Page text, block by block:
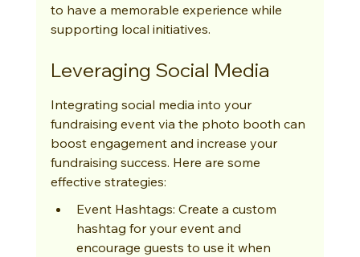
to have a memorable experience while
supporting local initiatives.
Leveraging Social Media
Integrating social media into your
fundraising event via the photo booth can
boost engagement and increase your
fundraising success. Here are some
effective strategies:
Event Hashtags: Create a custom
hashtag for your event and
encourage guests to use it when